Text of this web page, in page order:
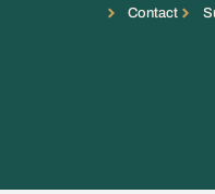
Contact